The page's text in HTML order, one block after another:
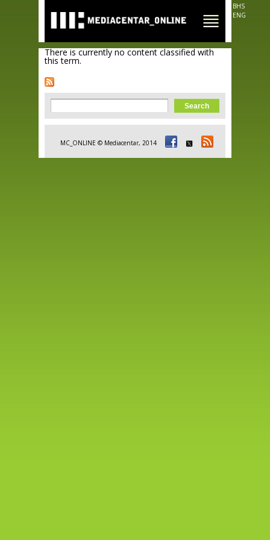
main
content
BHS
ENG
There is currently no content classified with
this term.
Search form
Search
MC_ONLINE © Mediacentar, 2014